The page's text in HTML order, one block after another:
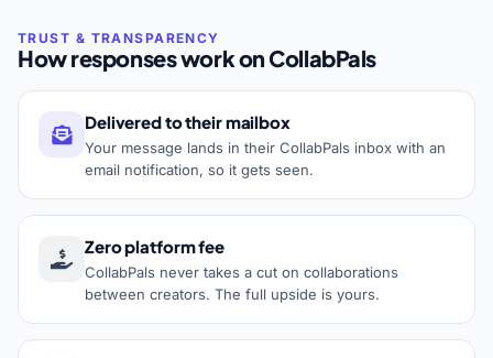
How responses work on CollabPals
Delivered to their mailbox
Your message lands in their CollabPals inbox with an
email notification, so it gets seen.
Zero platform fee
CollabPals never takes a cut on collaborations
between creators. The full upside is yours.